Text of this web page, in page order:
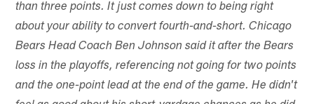
than three points. It just comes down to being right
about your ability to convert fourth-and-short. Chicago
Bears Head Coach Ben Johnson said it after the Bears
loss in the playoffs, referencing not going for two points
and the one-point lead at the end of the game. He didn't